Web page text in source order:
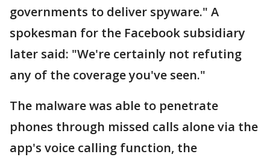
governments to deliver spyware." A
spokesman for the Facebook subsidiary
later said: "We're certainly not refuting
any of the coverage you've seen."
The malware was able to penetrate
phones through missed calls alone via the
app's voice calling function, the